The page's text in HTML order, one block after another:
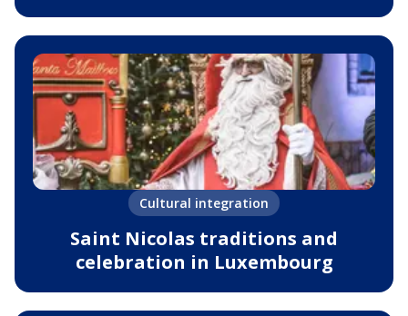
Cultural integration
Saint Nicolas traditions and
celebration in Luxembourg